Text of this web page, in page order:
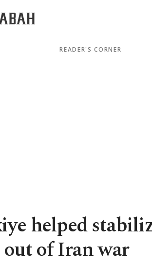
READER'S CORNER
helped
of Iran war